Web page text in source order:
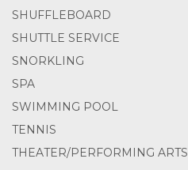
SHUFFLEBOARD
SHUTTLE SERVICE
SNORKLING
SPA
SWIMMING POOL
TENNIS
THEATER/PERFORMING ARTS